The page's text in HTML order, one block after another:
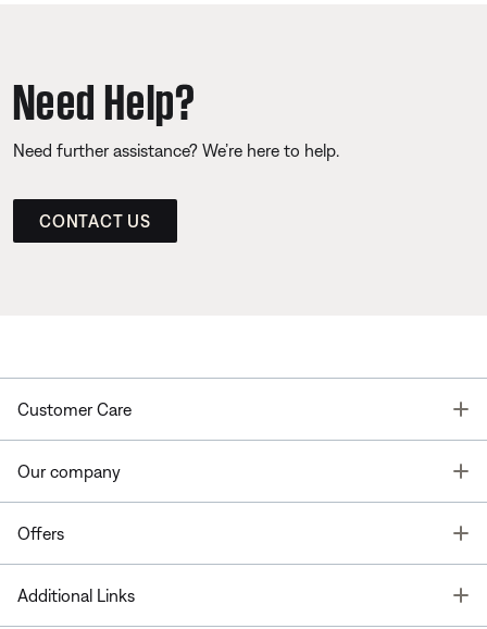
Need Help?
Need further assistance? We’re here to help.
CONTACT US
Customer Care
Our company
Offers
Additional Links